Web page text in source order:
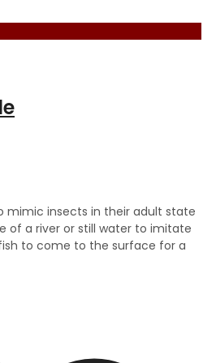
mimic insects in their adult state
of a river or still water to imitate
to come to the surface for a